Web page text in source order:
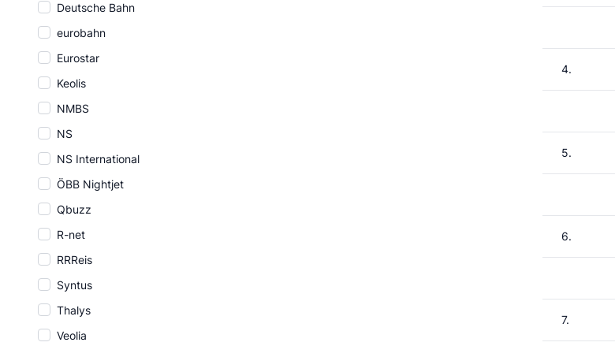
Deutsche Bahn
eurobahn
Eurostar
Keolis
NMBS
NS
NS International
ÖBB Nightjet
Qbuzz
R-net
RRReis
Syntus
Thalys
Veolia
4.
5.
6.
7.